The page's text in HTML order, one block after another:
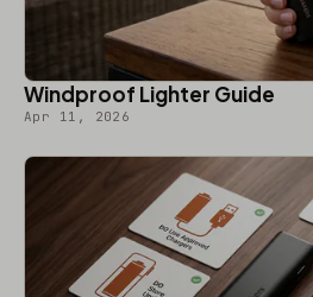
Windproof Lighter Guide
Apr 11, 2026